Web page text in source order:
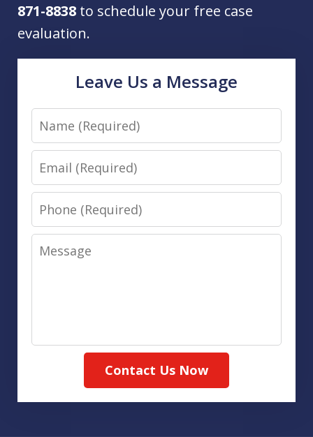
871-8838 to schedule your free case
evaluation.
Leave Us a Message
Name
Email
Phone
Message
Contact Us Now